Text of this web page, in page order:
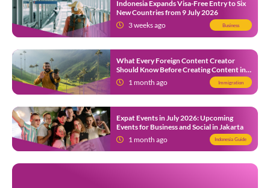
Indonesia Expands Visa-Free Entry to Six
New Countries from 9 July 2026
3 weeks ago
Business
What Every Foreign Content Creator
Should Know Before Creating Content in
Indonesia1 month ago Immigration
Expat Events in July 2026: Upcoming
Events for Business and Social in Jakarta
1 month ago
Indonesia Guide